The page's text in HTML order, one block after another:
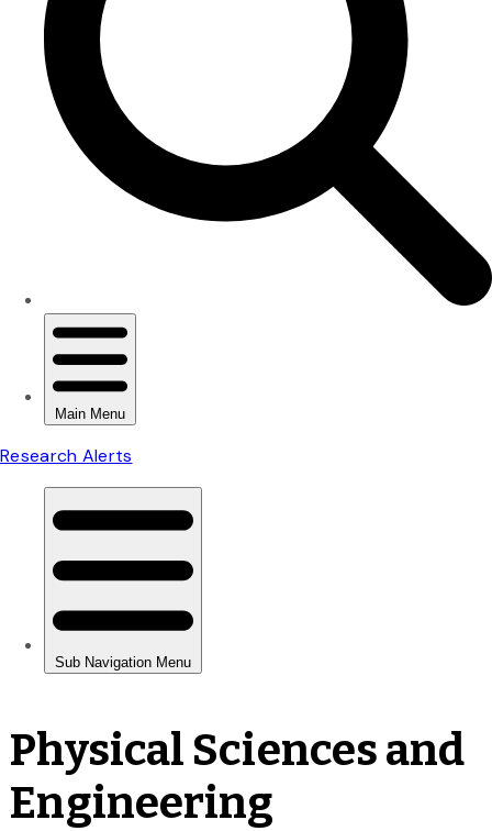
Physical Sciences and
Engineering